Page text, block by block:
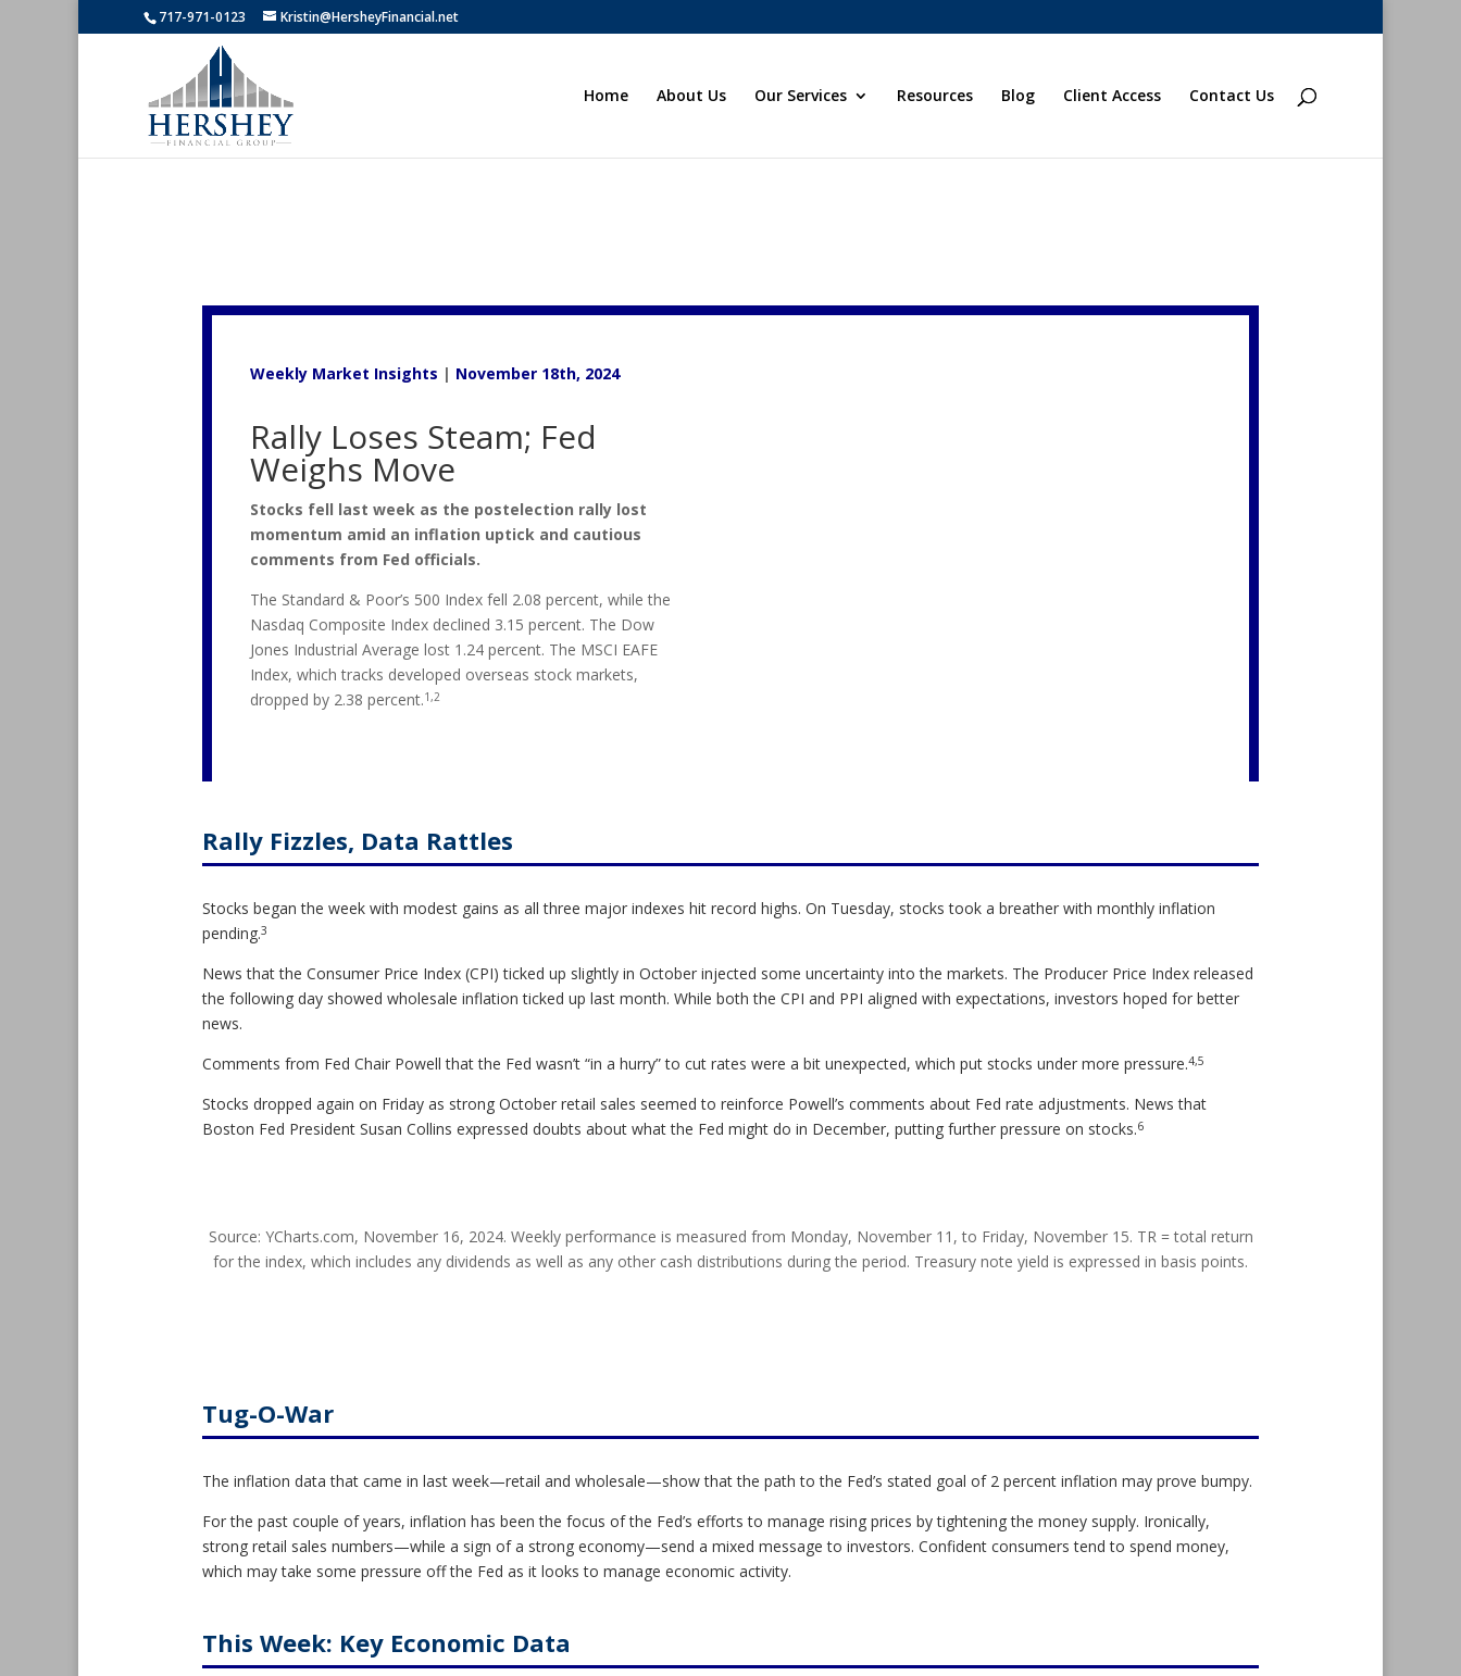
717-971-0123 Kristin@HersheyFinancial.net
Home About Us Our Services Resources Blog Client Access Contact Us
Weekly Market Insights | November 18th, 2024
Rally Loses Steam; Fed
Weighs Move
Stocks fell last week as the postelection rally lost
momentum amid an inflation uptick and cautious
comments from Fed officials.
The Standard & Poor’s 500 Index fell 2.08 percent, while the
Nasdaq Composite Index declined 3.15 percent. The Dow
Jones Industrial Average lost 1.24 percent. The MSCI EAFE
Index, which tracks developed overseas stock markets,
dropped by 2.38 percent.1,2
Rally Fizzles, Data Rattles
Stocks began the week with modest gains as all three major indexes hit record highs. On Tuesday, stocks took a breather with monthly inflation
pending.3
News that the Consumer Price Index (CPI) ticked up slightly in October injected some uncertainty into the markets. The Producer Price Index released
the following day showed wholesale inflation ticked up last month. While both the CPI and PPI aligned with expectations, investors hoped for better
news.
Comments from Fed Chair Powell that the Fed wasn’t “in a hurry” to cut rates were a bit unexpected, which put stocks under more pressure.4,5
Stocks dropped again on Friday as strong October retail sales seemed to reinforce Powell’s comments about Fed rate adjustments. News that
Boston Fed President Susan Collins expressed doubts about what the Fed might do in December, putting further pressure on stocks.6
Source: YCharts.com, November 16, 2024. Weekly performance is measured from Monday, November 11, to Friday, November 15. TR = total return
for the index, which includes any dividends as well as any other cash distributions during the period. Treasury note yield is expressed in basis points.
Tug-O-War
The inflation data that came in last week—retail and wholesale—show that the path to the Fed’s stated goal of 2 percent inflation may prove bumpy.
For the past couple of years, inflation has been the focus of the Fed’s efforts to manage rising prices by tightening the money supply. Ironically,
strong retail sales numbers—while a sign of a strong economy—send a mixed message to investors. Confident consumers tend to spend money,
which may take some pressure off the Fed as it looks to manage economic activity.
This Week: Key Economic Data